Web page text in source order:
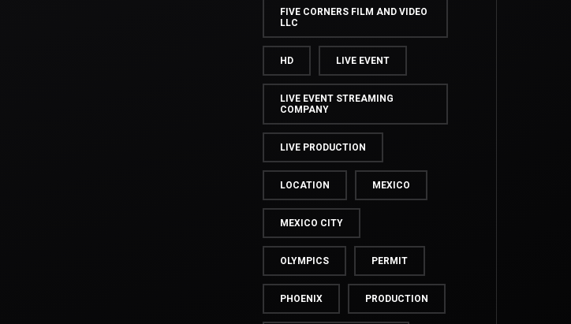
FIVE CORNERS FILM AND VIDEO
LLC
HD LIVE EVENT
LIVE EVENT STREAMING
COMPANY
LIVE PRODUCTION
LOCATION MEXICO
MEXICO CITY
OLYMPICS PERMIT
PHOENIX PRODUCTION